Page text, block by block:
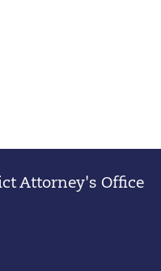
Attorney's Office